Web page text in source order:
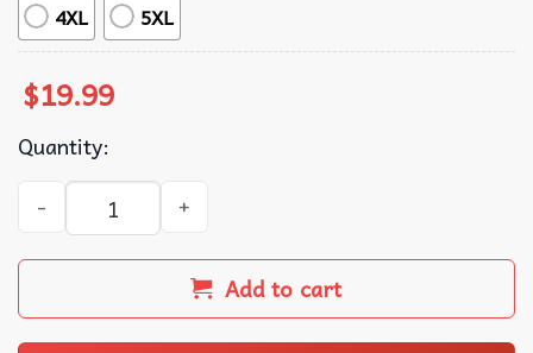
4XL 5XL
$19.99
Quantity:
Real Women Love Football Smart Women Love The
Add to cart